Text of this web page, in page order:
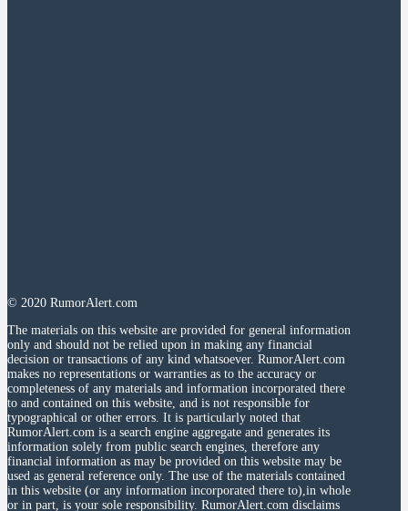
© 2020 RumorAlert.com
The materials on this website are provided for general information
only and should not be relied upon in making any financial
decision or transactions of any kind whatsoever. RumorAlert.com
makes no representations or warranties as to the accuracy or
completeness of any materials and information incorporated there
to and contained on this website, and is not responsible for
typographical or other errors. It is particularly noted that
RumorAlert.com is a search engine aggregate and generates its
information solely from public search engines, therefore any
financial information as may be provided on this website may be
used as general reference only. The use of the materials contained
in this website (or any information incorporated there to),in whole
or in part, is your sole responsibility. RumorAlert.com disclaims